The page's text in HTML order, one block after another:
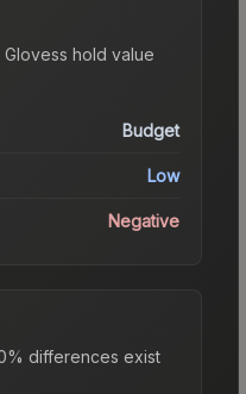
Glovess hold value
Budget
Low
Negative
differences exist